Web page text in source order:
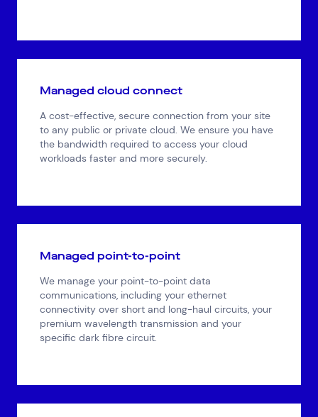
Managed cloud connect
A cost-effective, secure connection from your site
to any public or private cloud. We ensure you have
the bandwidth required to access your cloud
workloads faster and more securely.
Managed point-to-point
We manage your point-to-point data
communications, including your ethernet
connectivity over short and long-haul circuits, your
premium wavelength transmission and your
specific dark fibre circuit.